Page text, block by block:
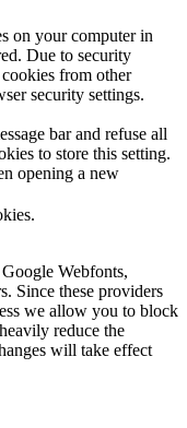
on your computer in
Due to security
from other
security settings.
bar and refuse all
to store this setting.
opening a new
Webfonts,
Since these providers
we allow you to block
reduce the
will take effect